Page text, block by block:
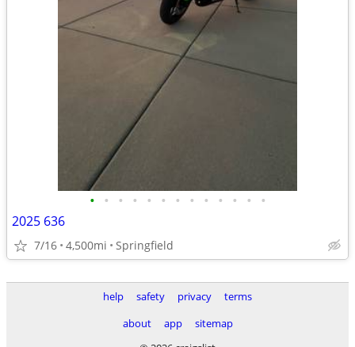
• • • • • • • • • • • • •
2025 636
7/16 4,500mi Springfield
help safety privacy
terms
about
app
sitemap